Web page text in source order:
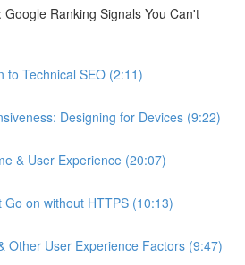
Ranking Signals You Can't
to Technical SEO (2:11)
Designing for Devices (9:22)
& User Experience (20:07)
Go on without HTTPS (10:13)
Other User Experience Factors (9:47)